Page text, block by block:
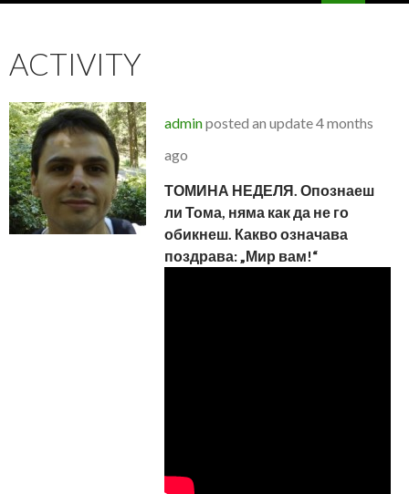
ACTIVITY
adminposted an update4 months
ago
ТОМИНА НЕДЕЛЯ. Опознаеш
ли Тома, няма как да не го
обикнеш. Какво означава
поздрава: „Мир вам!“